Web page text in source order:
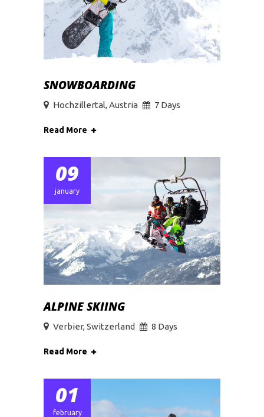
SNOWBOARDING
Hochzillertal, Austria 7 Days
Read More
09
january
ALPINE SKIING
Verbier, Switzerland 8 Days
Read More
01
february